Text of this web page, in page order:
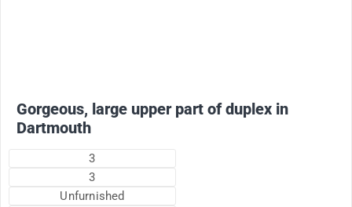
Gorgeous, large upper part of duplex in
Dartmouth
3
3
Unfurnished